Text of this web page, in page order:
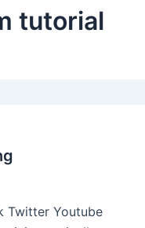
tutorial
Twitter Youtube